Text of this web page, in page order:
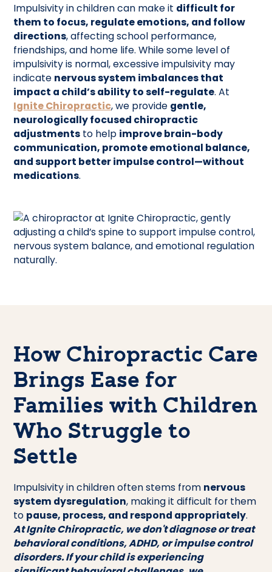
Impulsivity in children can make it difficult for
them to focus, regulate emotions, and follow
directions, affecting school performance,
friendships, and home life. While some level of
impulsivity is normal, excessive impulsivity may
indicate nervous system imbalances that
impact a child’s ability to self-regulate. At
Ignite Chiropractic, we provide gentle,
neurologically focused chiropractic
adjustments to help improve brain-body
communication, promote emotional balance,
and support better impulse control—without
medications.
How Chiropractic Care
Brings Ease for
Families with Children
Who Struggle to
Settle
Impulsivity in children often stems from nervous
system dysregulation, making it difficult for them
to pause, process, and respond appropriately.
At Ignite Chiropractic, we don't diagnose or treat
behavioral conditions, ADHD, or impulse control
disorders. If your child is experiencing